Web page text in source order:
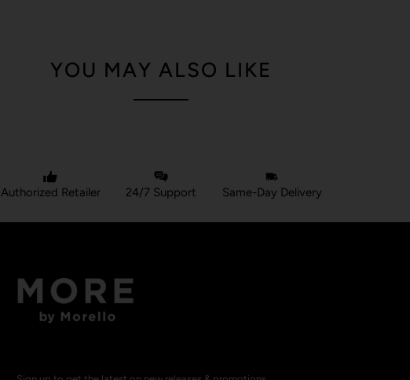
YOU MAY ALSO LIKE
Authorized Retailer 24/7 Support Same-Day Delivery